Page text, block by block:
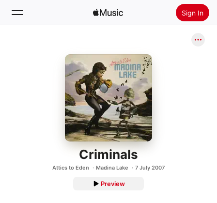
Sign In
Install Apple Music
Criminals
Attics to Eden Madina Lake 7 July 2007
Preview